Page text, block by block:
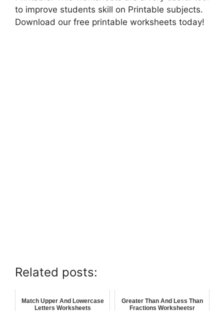
to improve students skill on Printable subjects.
Download our free printable worksheets today!
Related posts:
Match Upper And Lowercase
Letters Worksheets
Greater Than And Less Than
Fractions Worksheetsr